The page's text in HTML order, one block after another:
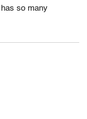
so many